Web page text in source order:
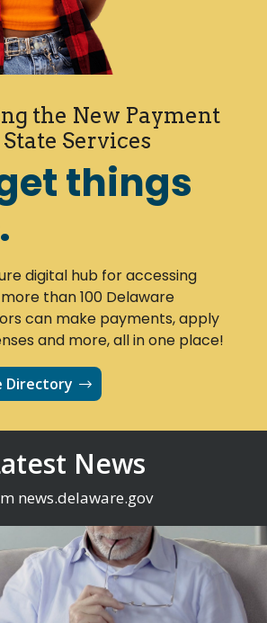
the New Payment
Services
things
digital hub for accessing
than 100 Delaware
can make payments, apply
and more, all in one place!
Directory
News
news.delaware.gov